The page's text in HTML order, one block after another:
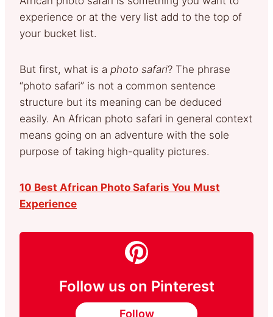
experience or at the very list add to the top of
your bucket list.
But first, what is a photo safari? The phrase
“photo safari” is not a common sentence
structure but its meaning can be deduced
easily. An African photo safari in general context
means going on an adventure with the sole
purpose of taking high-quality pictures.
10 Best African Photo Safaris You Must
Experience
Follow us on Pinterest
Follow